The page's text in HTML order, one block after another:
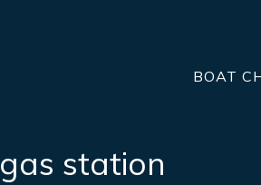
BOAT
station